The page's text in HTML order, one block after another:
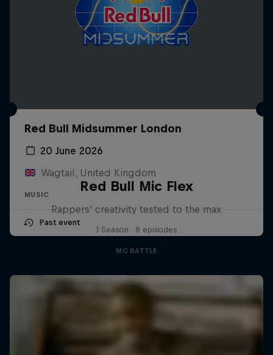
Red Bull Midsummer London
20 June 2026
Wagtail, United Kingdom
MUSIC
Past event
Red Bull Mic Flex
Rappers' creativity tested to the max
1 Season · 8 episodes
MC BATTLE